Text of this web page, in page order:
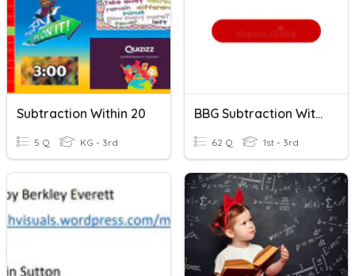
Subtraction Within 20
5 Q KG - 3rd
BBG Subtraction Within 20
62 Q 1st - 3rd